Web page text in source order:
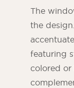
The
the
featuring
colored